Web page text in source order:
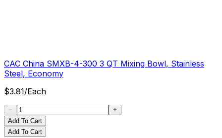
CAC China SMXB-4-300 3 QT Mixing Bowl, Stainless
Steel, Economy
$3.81/Each
Add To Cart
Add To Cart